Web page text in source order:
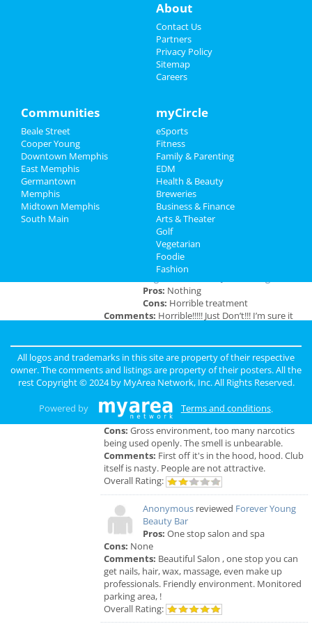
Travel
Real Estate
Jobs
Directory
A Drag Queen Christmas
Dec 19 | 8:00 PM | Thursday
at Orpheum Theatre - Memphis
Southern Social VIP Re-Opening
at 2285 S Germantown Rd
Add My Business
Add My Event
Memphis Reviews
Pros: Nothing
Cons: Horrible treatment
Comments: Horrible!!!!! Just Don’t!!! I’m sure it
She never introduced herself. ..
Overall Rating:
Pros:For $50 I can receive a B.J. But
that's not really a pro.
Cons: Gross environment, too many narcotics
being used openly. The smell is unbearable.
Comments: First off it's in the hood, hood. Club
itself is nasty. People are not attractive.
Overall Rating:
Anonymous reviewed Forever Young
Beauty Bar
Pros: One stop salon and spa
Cons: None
Comments: Beautiful Salon , one stop you can
get nails, hair, wax, massage, even make up
professionals. Friendly environment. Monitored
parking area, !
Overall Rating:
About
Contact Us
Partners
Privacy Policy
Sitemap
Careers
Communities
Beale Street
Cooper Young
Downtown Memphis
East Memphis
Germantown
Memphis
Midtown Memphis
South Main
myCircle
eSports
Fitness
Family & Parenting
EDM
Health & Beauty
Breweries
Business & Finance
Arts & Theater
Golf
Vegetarian
Foodie
Fashion
All logos and trademarks in this site are property of their respective
owner. The comments and listings are property of their posters. All the
rest Copyright © 2024 by MyArea Network, Inc. All Rights Reserved.
Powered by Terms and conditions.